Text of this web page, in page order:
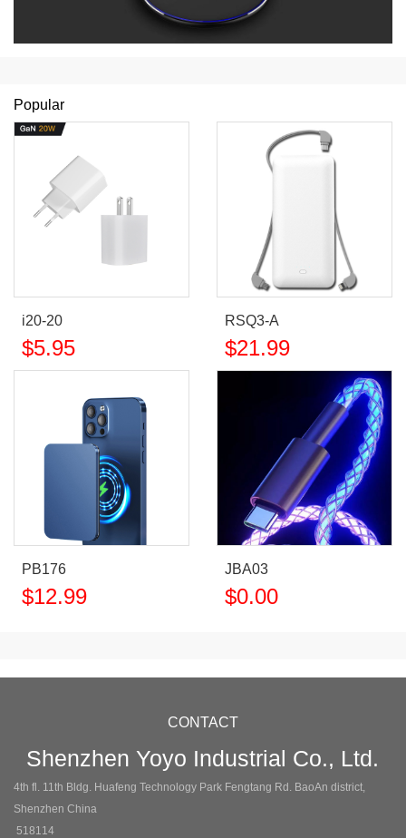
Popular
i20-20
$5.95
RSQ3-A
$21.99
PB176
$12.99
JBA03
$0.00
CONTACT
Shenzhen Yoyo Industrial Co., Ltd.
4th fl. 11th Bldg. Huafeng Technology Park Fengtang Rd. BaoAn district,
Shenzhen China
518114